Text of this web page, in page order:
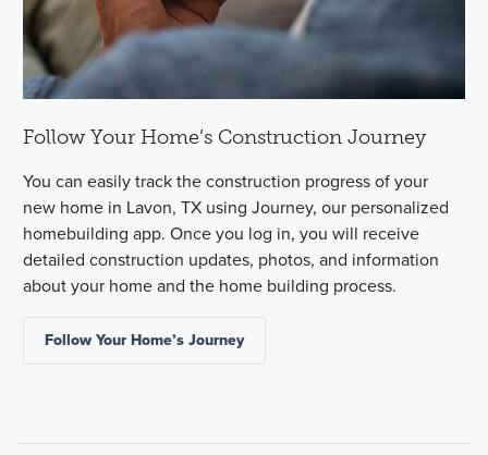
Follow Your Home’s Construction Journey
You can easily track the construction progress of your
new home in Lavon, TX using Journey, our personalized
homebuilding app. Once you log in, you will receive
detailed construction updates, photos, and information
about your home and the home building process.
Follow Your Home’s Journey